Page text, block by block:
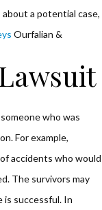
a potential case,
Ourfalian &
who was
For example,
accidents who would
The survivors may
is successful. In